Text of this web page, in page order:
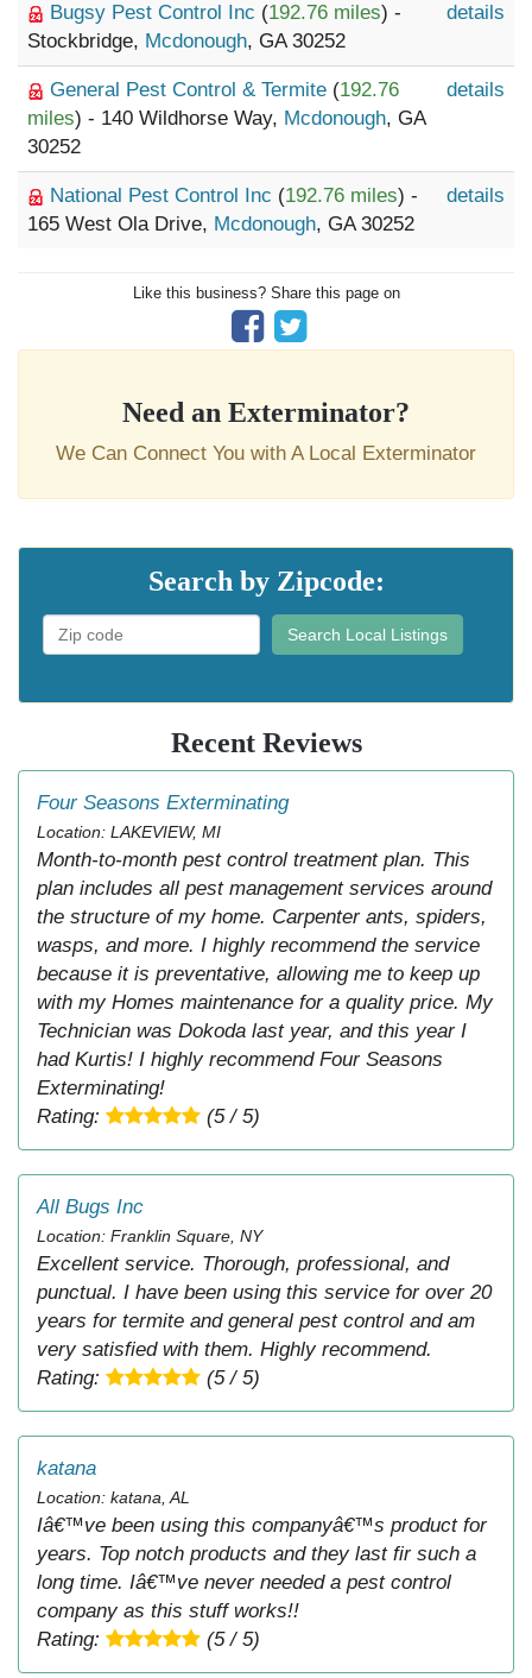
Bugsy Pest Control Inc (192.76 miles) -
Stockbridge, Mcdonough, GA 30252
details
General Pest Control & Termite (192.76
miles) - 140 Wildhorse Way, Mcdonough, GA
30252
details
National Pest Control Inc (192.76 miles) -
165 West Ola Drive, Mcdonough, GA 30252
details
Like this business? Share this page on
Need an Exterminator?
We Can Connect You with A Local Exterminator
Search by Zipcode:
Search Local Listings
Recent Reviews
Four Seasons Exterminating
Location: LAKEVIEW, MI
Month-to-month pest control treatment plan. This
plan includes all pest management services around
the structure of my home. Carpenter ants, spiders,
wasps, and more. I highly recommend the service
because it is preventative, allowing me to keep up
with my Homes maintenance for a quality price. My
Technician was Dokoda last year, and this year I
had Kurtis! I highly recommend Four Seasons
Exterminating!
Rating:
(5 / 5)
All Bugs Inc
Location: Franklin Square, NY
Excellent service. Thorough, professional, and
punctual. I have been using this service for over 20
years for termite and general pest control and am
very satisfied with them. Highly recommend.
Rating:
(5 / 5)
katana
Location: katana, AL
Iâ€™ve been using this companyâ€™s product for
years. Top notch products and they last fir such a
long time. Iâ€™ve never needed a pest control
company as this stuff works!!
Rating:
(5 / 5)